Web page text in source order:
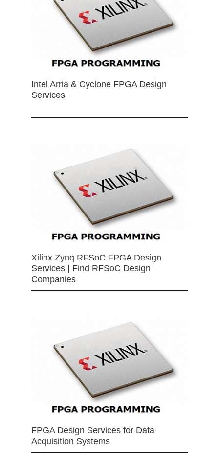
Intel Arria & Cyclone FPGA Design
Services
Xilinx Zynq RFSoC FPGA Design
Services | Find RFSoC Design
Companies
FPGA Design Services for Data
Acquisition Systems